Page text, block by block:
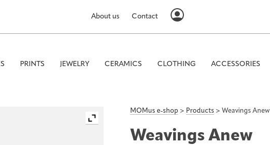
About us Contact
PRINTS JEWELRY CERAMICS CLOTHING ACCESSORIES
MOMus e-shop > Products >Weavings Anew
Weavings Anew